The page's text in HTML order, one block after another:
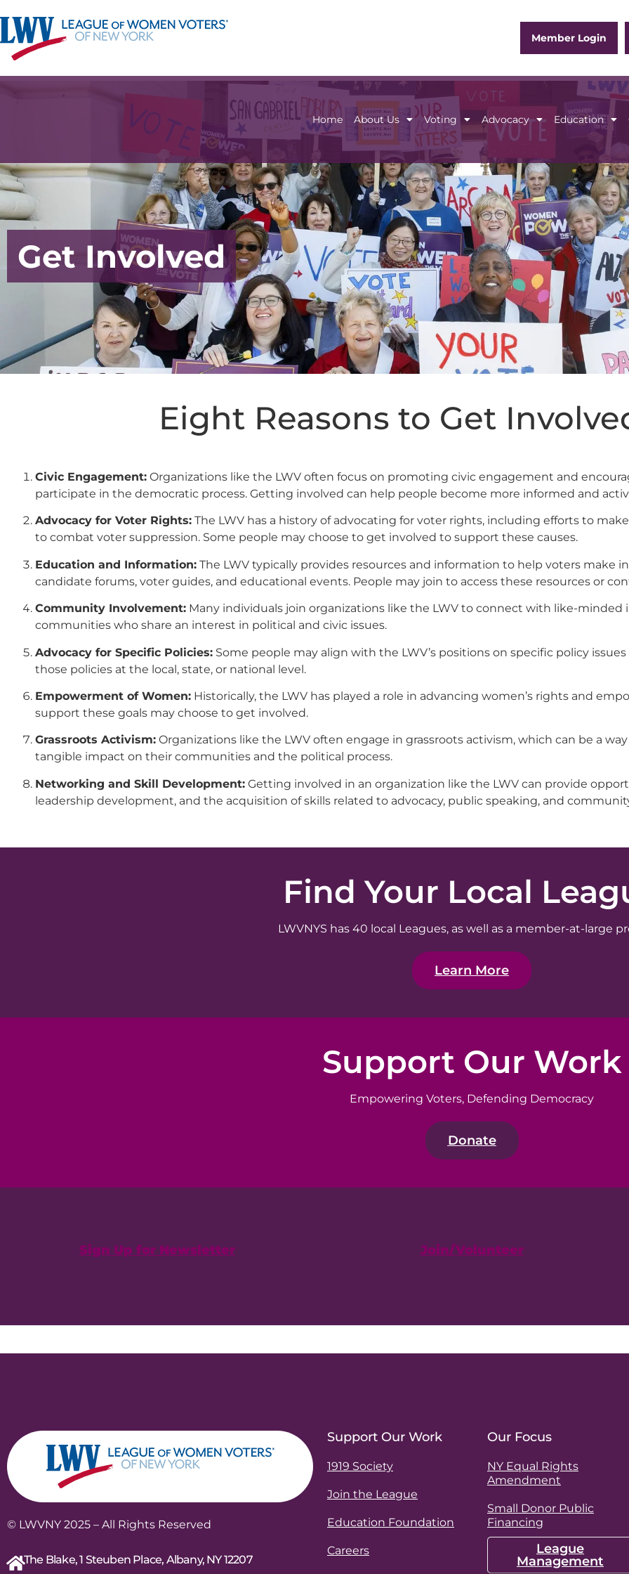
Member Login
Home About Us Voting Advocacy Education
Home About Us Voting Advocacy
Get Involved
Eight Reasons to Get
Civic Engagement: Organizations like the LWV often focus on promoting civic engagement and
participate in the democratic process. Getting involved can help people become more informed and
Advocacy for Voter Rights: The LWV has a history of advocating for voter rights, including efforts to
to combat voter suppression. Some people may choose to get involved to support these causes.
Education and Information: The LWV typically provides resources and information to help voters make
candidate forums, voter guides, and educational events. People may join to access these resources or
Community Involvement: Many individuals join organizations like the LWV to connect with like-minded
communities who share an interest in political and civic issues.
Advocacy for Specific Policies: Some people may align with the LWV’s positions on specific policy
those policies at the local, state, or national level.
Empowerment of Women: Historically, the LWV has played a role in advancing women’s rights and
support these goals may choose to get involved.
Grassroots Activism: Organizations like the LWV often engage in grassroots activism, which can be a
tangible impact on their communities and the political process.
Networking and Skill Development: Getting involved in an organization like the LWV can provide
leadership development, and the acquisition of skills related to advocacy, public speaking, and
Find Your Local
LWVNYS has 40 local Leagues, as well as a member-at-large
Learn More
Support Our Work
Empowering Voters, Defending Democracy
Donate
Sign Up for Newsletter Join/Volunteer
© LWVNY 2025 – All Rights Reserved
The Blake, 1 Steuben Place, Albany, NY 12207
Support Our Work
1919 Society
Join the League
Education Foundation
Careers
Our Focus
NY Equal Rights
Amendment
Small Donor Public
Financing
League
Management